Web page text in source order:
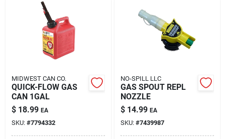
MIDWEST CAN CO.
QUICK-FLOW GAS
CAN 1GAL
$ 18.99 EA
SKU: #7794332
NO-SPILL LLC
GAS SPOUT REPL
NOZZLE
$ 14.99 EA
SKU: #7439987